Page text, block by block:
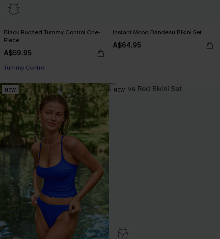
Black Ruched Tummy Control One-
Piece
A$59.95
Tummy Control
Instant Mood Bandeau Bikini Set
A$64.95
NEW NEW